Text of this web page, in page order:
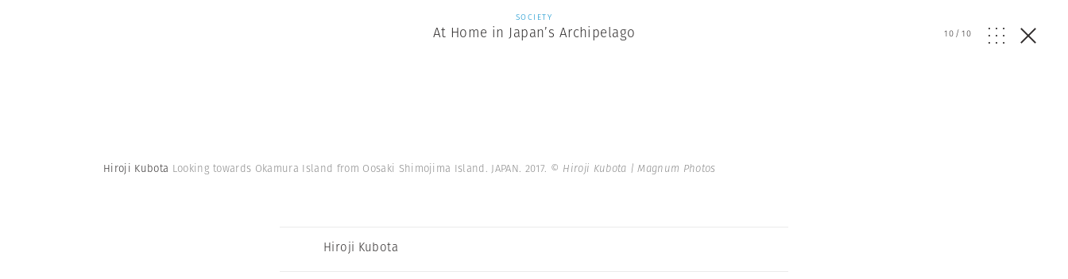
SOCIETY
At Home in Japan’s Archipelago 10/10
Hiroji Kubota Looking towards Okamura Island from Oosaki Shimojima Island. JAPAN. 2017. © Hiroji Kubota | Magnum Photos
Hiroji Kubota